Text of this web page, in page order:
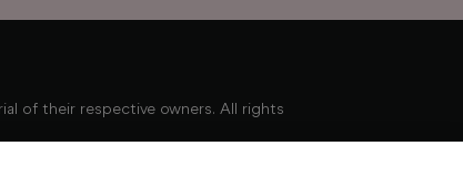
of their respective owners. All rights